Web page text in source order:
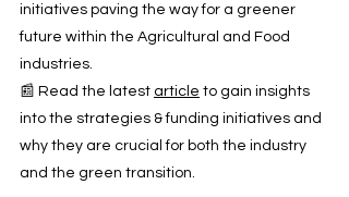
initiatives paving the way for a greener
future within the Agricultural and Food
industries.
📰 Read the latest article to gain insights
into the strategies & funding initiatives and
why they are crucial for both the industry
and the green transition.